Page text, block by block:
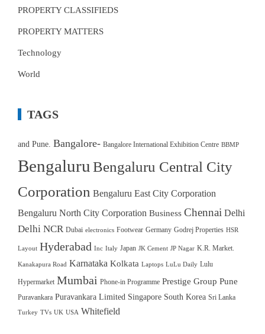
PROPERTY CLASSIFIEDS
PROPERTY MATTERS
Technology
World
TAGS
and Pune. Bangalore- Bangalore International Exhibition Centre BBMP
Bengaluru Bengaluru Central City
Corporation Bengaluru East City Corporation
Bengaluru North City Corporation Business Chennai Delhi
Delhi NCR Dubai electronics Footwear Germany Godrej Properties HSR
Layout Hyderabad Inc Italy Japan JK Cement JP Nagar K.R. Market.
Kanakapura Road Karnataka Kolkata Laptops LuLu Daily Lulu
Hypermarket Mumbai Phone-in Programme Prestige Group Pune
Puravankara Puravankara Limited Singapore South Korea Sri Lanka
Turkey TVs UK USA Whitefield